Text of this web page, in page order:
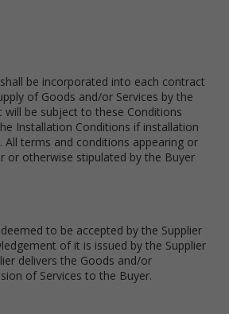
be incorporated into each contract
of Goods and/or Services by the
will be subject to these Conditions
Installation Conditions if installation
All terms and conditions appearing or
or otherwise stipulated by the Buyer
to be accepted by the Supplier
of it is issued by the Supplier
delivers the Goods and/or
of Services to the Buyer.